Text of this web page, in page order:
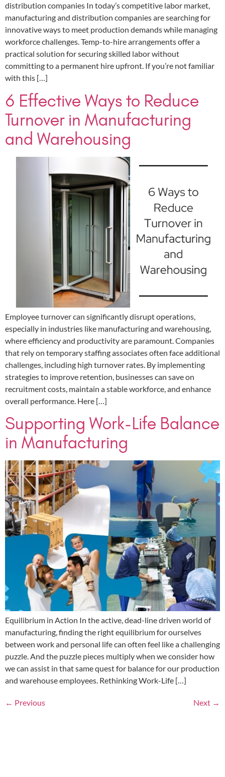
distribution companies In today’s competitive labor market,
manufacturing and distribution companies are searching for
innovative ways to meet production demands while managing
workforce challenges. Temp-to-hire arrangements offer a
practical solution for securing skilled labor without
committing to a permanent hire upfront. If you’re not familiar
with this […]
6 Effective Ways to Reduce
Turnover in Manufacturing
and Warehousing
Employee turnover can significantly disrupt operations,
especially in industries like manufacturing and warehousing,
where efficiency and productivity are paramount. Companies
that rely on temporary staffing associates often face additional
challenges, including high turnover rates. By implementing
strategies to improve retention, businesses can save on
recruitment costs, maintain a stable workforce, and enhance
overall performance. Here […]
Supporting Work-Life Balance
in Manufacturing
Equilibrium in Action In the active, dead-line driven world of
manufacturing, finding the right equilibrium for ourselves
between work and personal life can often feel like a challenging
puzzle. And the puzzle pieces multiply when we consider how
we can assist in that same quest for balance for our production
and warehouse employees. Rethinking Work-Life […]
← Previous Next →